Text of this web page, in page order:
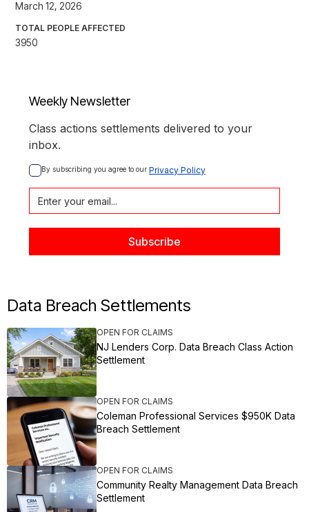
March 12, 2026
TOTAL PEOPLE AFFECTED
3950
Weekly Newsletter
Class actions settlements delivered to your
inbox.
By subscribing you agree to our Privacy Policy
Data Breach Settlements
OPEN FOR CLAIMS
NJ Lenders Corp. Data Breach Class Action
Settlement
OPEN FOR CLAIMS
Coleman Professional Services $950K Data
Breach Settlement
OPEN FOR CLAIMS
Community Realty Management Data Breach
Settlement